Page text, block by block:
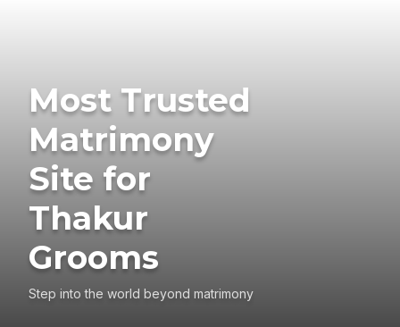
Most Trusted
Matrimony
Site for
Thakur
Grooms
Step into the world beyond matrimony